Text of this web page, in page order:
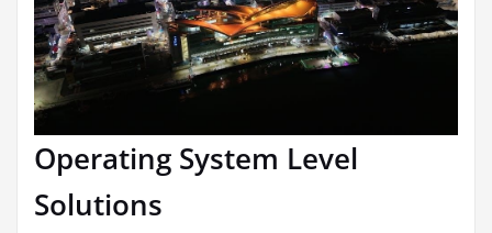
Operating System Level
Solutions